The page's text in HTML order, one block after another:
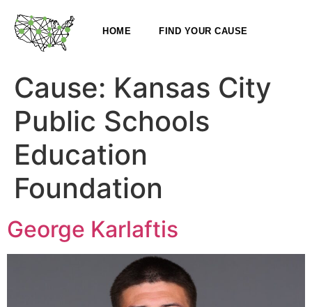
HOME FIND YOUR CAUSE
Cause: Kansas City
Public Schools
Education
Foundation
George Karlaftis